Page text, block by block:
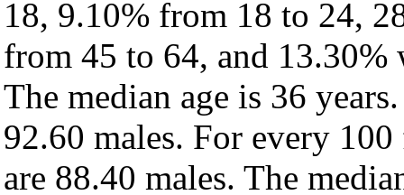
18, 9.10% from 18 to 24,
from 45 to 64, and 13.30%
The median age is 36
92.60 males. For every
are 88.40 males. The